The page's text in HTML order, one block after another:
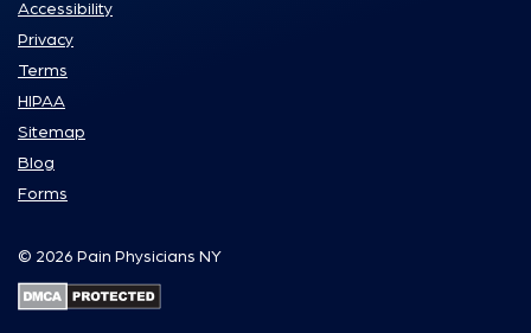
Accessibility
Privacy
Terms
HIPAA
Sitemap
Blog
Forms
© 2026 Pain Physicians NY